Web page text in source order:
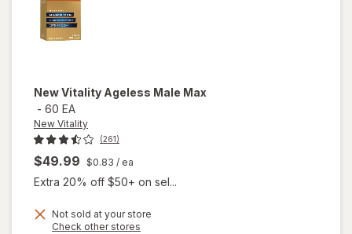
New Vitality Ageless Male Max
- 60 EA
New Vitality
(261)
$49.99 $0.83 / ea
Extra 20% off $50+ on sel...
Not sold at your store
Check other stores